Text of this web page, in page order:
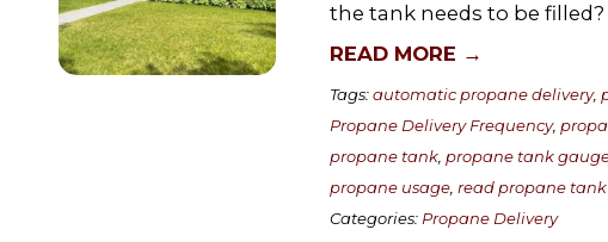
the tank needs to be
READ MORE →
Tags: automatic propane delivery,
Propane Delivery Frequency,
propane tank,propane tank
propane usage,read propane
Categories: Propane Delivery